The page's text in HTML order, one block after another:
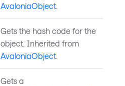
AvaloniaObject.
Gets the hash code for the
object. Inherited from
AvaloniaObject.
Gets a